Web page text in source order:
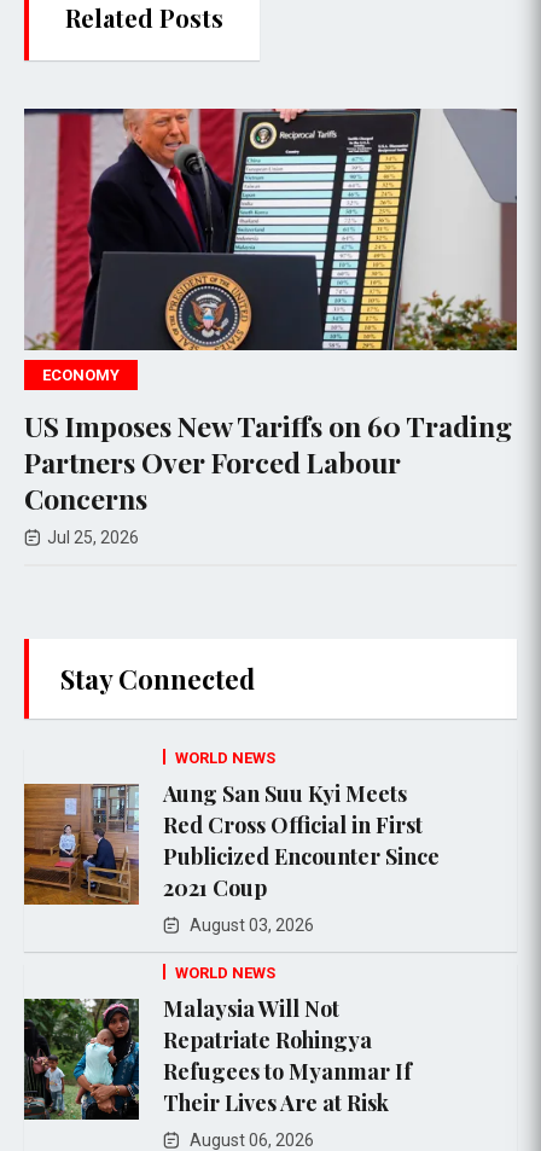
Related Posts
Tariffs on 60 Trading
Forced Labour
Justice
Subpoenas
Stay Connected
WORLD NEWS
Aung San Suu Kyi Meets
Red Cross Official in First
Publicized Encounter Since
2021 Coup
August 03, 2026
WORLD NEWS
Malaysia Will Not
Repatriate Rohingya
Refugees to Myanmar If
Their Lives Are at Risk
August 06, 2026